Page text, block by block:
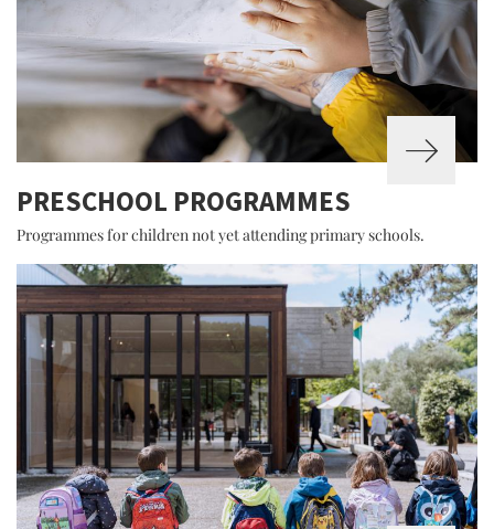
PRESCHOOL PROGRAMMES
Programmes for children not yet attending primary schools.